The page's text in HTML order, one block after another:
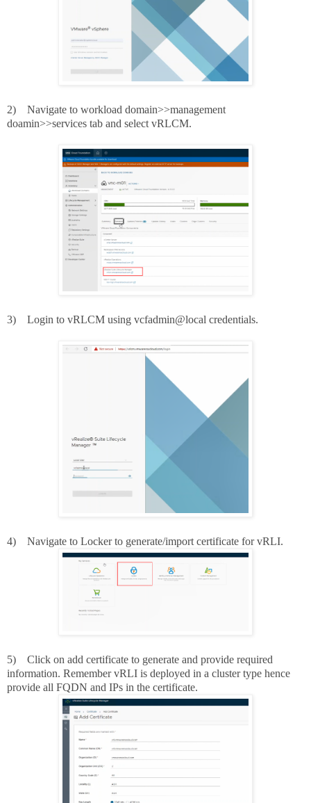
2) Navigate to workload domain>>management
doamin>>services tab and select vRLCM.
3) Login to vRLCM using vcfadmin@local credentials.
4) Navigate to Locker to generate/import certificate for vRLI.
5) Click on add certificate to generate and provide required
information. Remember vRLI is deployed in a cluster type hence
provide all FQDN and IPs in the certificate.